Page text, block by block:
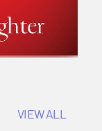
VIEW ALL